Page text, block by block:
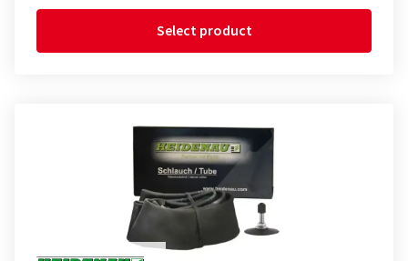
Select product